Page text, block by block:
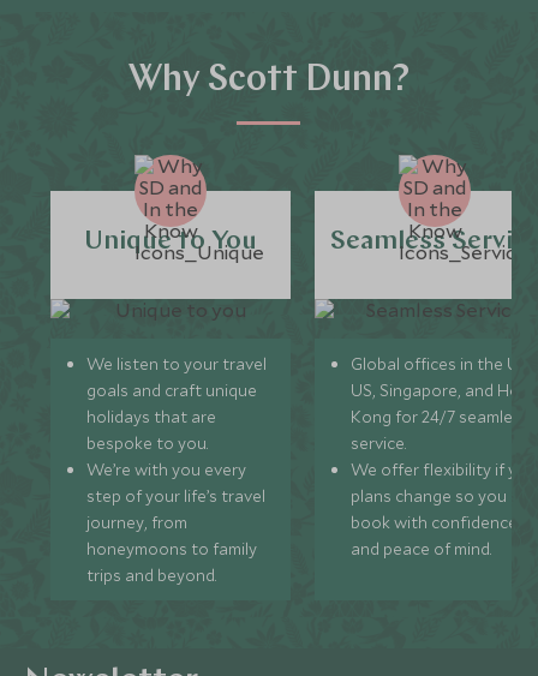
Why Scott Dunn?
Unique to You
We listen to your travel
goals and craft unique
holidays that are
bespoke to you.
We’re with you every
step of your life’s travel
journey, from
honeymoons to family
trips and beyond.
Seamless
Global offices in the UK,
US, Singapore, and
Kong for 24/7 seamless
service.
We offer flexibility if
plans change so you can
book with confidence
and peace of mind.